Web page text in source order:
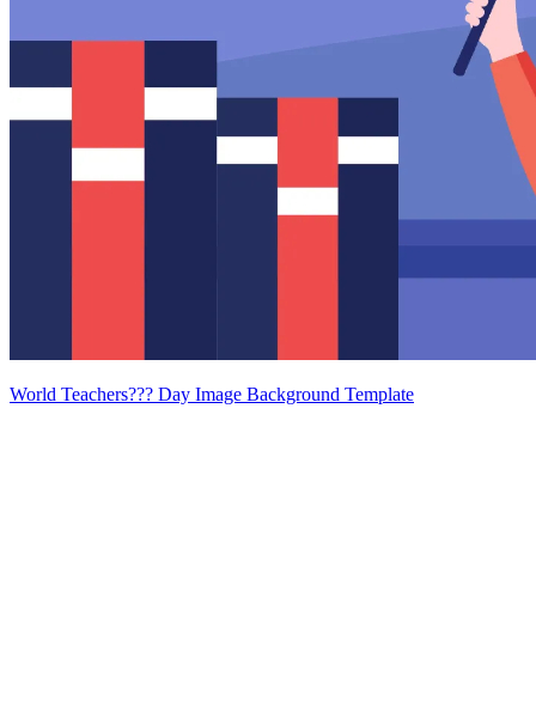
World Teachers??? Day Image Background Template